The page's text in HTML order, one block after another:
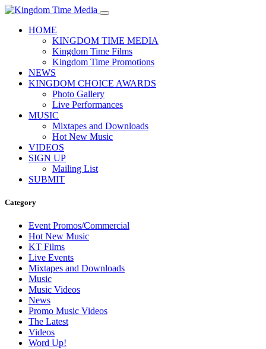
HOME
KINGDOM TIME MEDIA
Kingdom Time Films
Kingdom Time Promotions
NEWS
KINGDOM CHOICE AWARDS
Photo Gallery
Live Performances
MUSIC
Mixtapes and Downloads
Hot New Music
VIDEOS
SIGN UP
Mailing List
SUBMIT
Category
Event Promos/Commercial
Hot New Music
KT Films
Live Events
Mixtapes and Downloads
Music
Music Videos
News
Promo Music Videos
The Latest
Videos
Word Up!